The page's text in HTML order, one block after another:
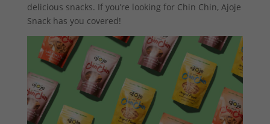
delicious snacks. If you’re looking for Chin Chin, Ajoje
Snack has you covered!